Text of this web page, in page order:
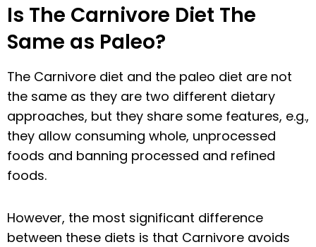
Is The Carnivore Diet The
Same as Paleo?
The Carnivore diet and the paleo diet are not
the same as they are two different dietary
approaches, but they share some features, e.g.,
they allow consuming whole, unprocessed
foods and banning processed and refined
foods.
However, the most significant difference
between these diets is that Carnivore avoids